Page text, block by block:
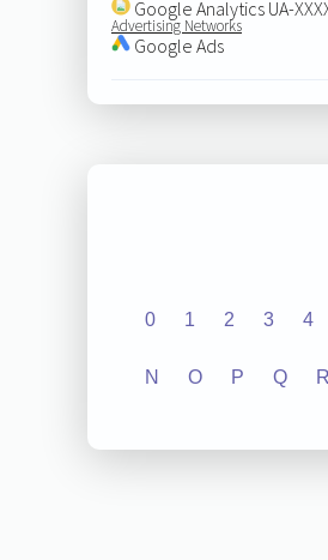
Google Analytics UA-
Advertising Networks
Google Ads
0 1 2 3 4
N O P Q